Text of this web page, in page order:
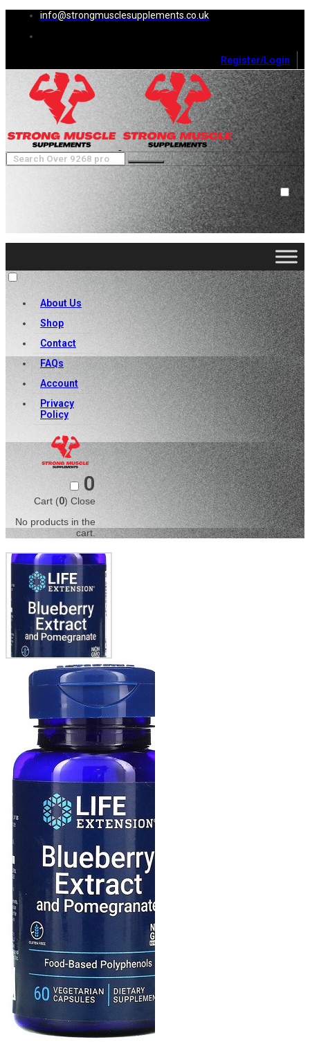
info@strongmusclesupplements.co.uk
Register/Login
0
Cart (0 )Close
No products in the cart.
About Us
Shop
Contact
FAQs
Account
Privacy
Policy
0
Cart (0) Close
No products in the
cart.